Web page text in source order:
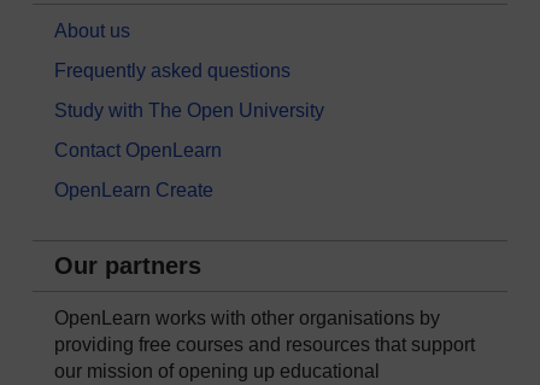
About us
Frequently asked questions
Study with The Open University
Contact OpenLearn
OpenLearn Create
Our partners
OpenLearn works with other organisations by
providing free courses and resources that support
our mission of opening up educational